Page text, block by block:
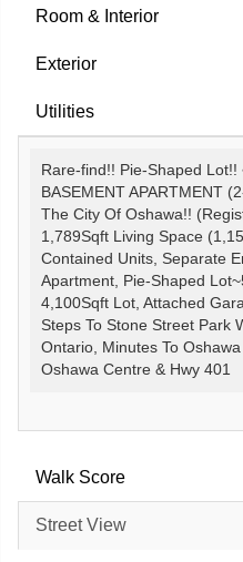
Room & Interior
Exterior
Utilities
Rare-find!! Pie-Shaped
BASEMENT APARTMENT
The City Of Oshawa!!
1,789Sqft Living Space
Contained Units, Separate
Apartment, Pie-Shaped
4,100Sqft Lot, Attached
Steps To Stone Street Park
Ontario, Minutes To
Oshawa Centre & Hwy 401
Walk Score
Street View